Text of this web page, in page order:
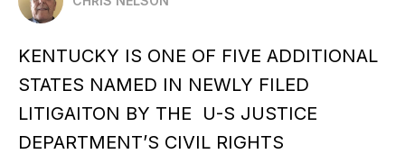
KENTUCKY IS ONE OF FIVE ADDITIONAL
STATES NAMED IN NEWLY FILED
LITIGAITON BY THE U-S JUSTICE
DEPARTMENT’S CIVIL RIGHTS